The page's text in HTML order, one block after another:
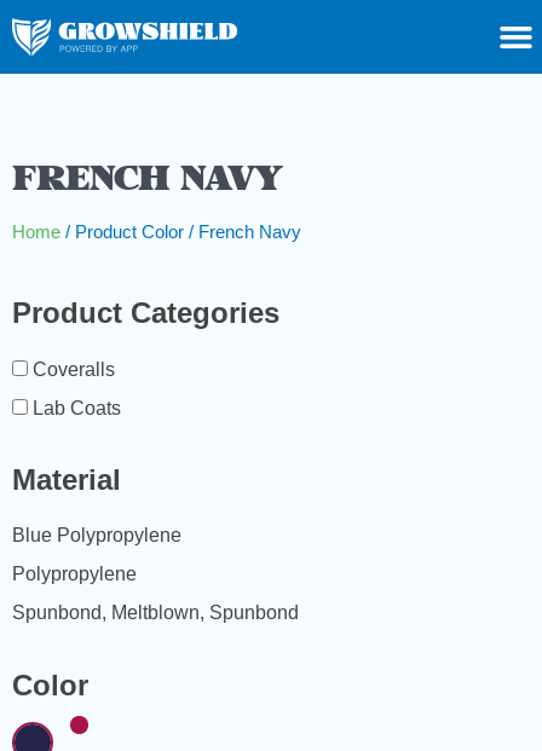
FRENCH NAVY
Home / Product Color / French Navy
Product Categories
Coveralls
Lab Coats
Material
Blue Polypropylene
Polypropylene
Spunbond, Meltblown, Spunbond
Color